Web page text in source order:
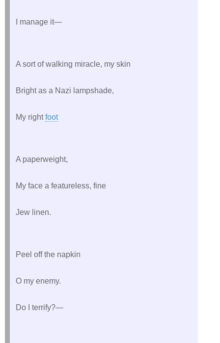
I manage it—
A sort of walking miracle, my skin
Bright as a Nazi lampshade,
My right foot
A paperweight,
My face a featureless, fine
Jew linen.
Peel off the napkin
O my enemy.
Do I terrify?—